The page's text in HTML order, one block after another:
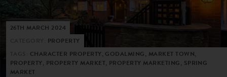
26TH MARCH 2024
PROPERTY
CHARACTER PROPERTY, GODALMING, MARKET TOWN,
PROPERTY, PROPERTY MARKET, PROPERTY MARKETING, SPRING
MARKET